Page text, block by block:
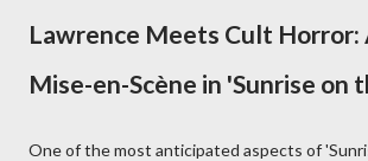
Lawrence Meets Cult Horror:
Mise-en-Scène in 'Sunrise on
One of the most anticipated aspects of